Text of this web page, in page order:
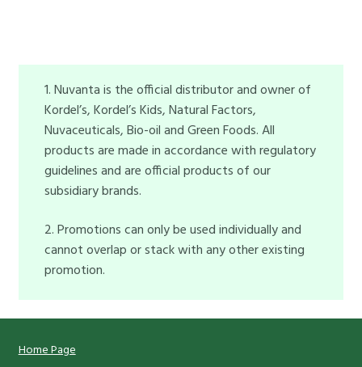
1. Nuvanta is the official distributor and owner of
Kordel’s, Kordel’s Kids, Natural Factors,
Nuvaceuticals, Bio-oil and Green Foods. All
products are made in accordance with regulatory
guidelines and are official products of our
subsidiary brands.
2. Promotions can only be used individually and
cannot overlap or stack with any other existing
promotion.
Home Page